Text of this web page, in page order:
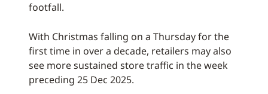
footfall.
With Christmas falling on a Thursday for the
first time in over a decade, retailers may also
see more sustained store traffic in the week
preceding 25 Dec 2025.